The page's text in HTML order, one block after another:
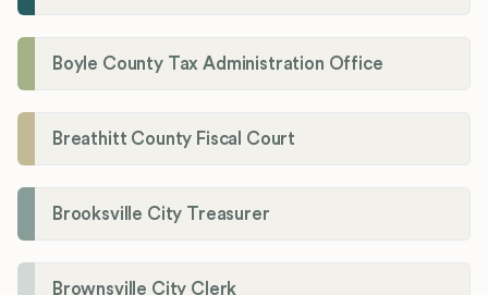
Boyle County Tax Administration Office
Breathitt County Fiscal Court
Brooksville City Treasurer
Brownsville City Clerk